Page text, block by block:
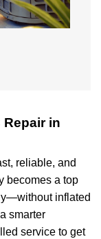
in
reliable, and
becomes a top
inflated
smarter
service to get